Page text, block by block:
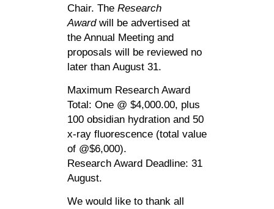
Chair. The Research
Awardwill be advertised at
the Annual Meeting and
proposals will be reviewed no
later than August 31.
Maximum Research Award
Total: One @ $4,000.00, plus
100 obsidian hydration and 50
x-ray fluorescence (total value
of @$6,000).
Research Award Deadline: 31
August.
We would like to thank all